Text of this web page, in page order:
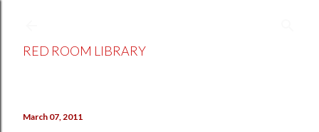
RED ROOM LIBRARY
March 07, 2011